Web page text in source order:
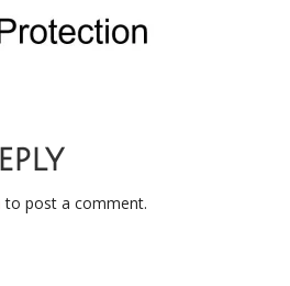
to post a comment.